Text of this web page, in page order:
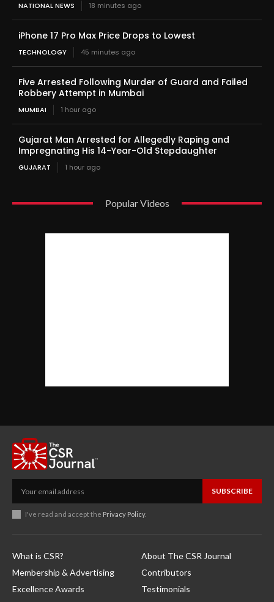
NATIONAL NEWS 18 minutes ago
iPhone 17 Pro Max Price Drops to Lowest
TECHNOLOGY 45 minutes ago
Five Arrested Following Murder of Guard and Failed
Robbery Attempt in Mumbai
MUMBAI 1 hour ago
Gujarat Man Arrested for Allegedly Raping and
Impregnating His 14-Year-Old Stepdaughter
GUJARAT 1 hour ago
Popular Videos
SUBSCRIBE
I've read and accept the Privacy Policy.
What is CSR?
Membership & Advertising
Excellence Awards
About The CSR Journal
Contributors
Testimonials